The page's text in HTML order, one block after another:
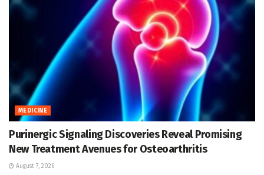
MEDICINE
Purinergic Signaling Discoveries Reveal Promising
New Treatment Avenues for Osteoarthritis
August 7, 2026